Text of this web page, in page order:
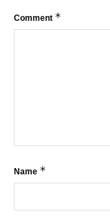
Comment *
Name *